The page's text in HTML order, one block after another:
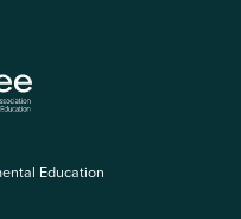
Education